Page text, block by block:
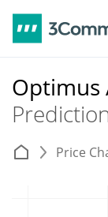
Optimus
Price